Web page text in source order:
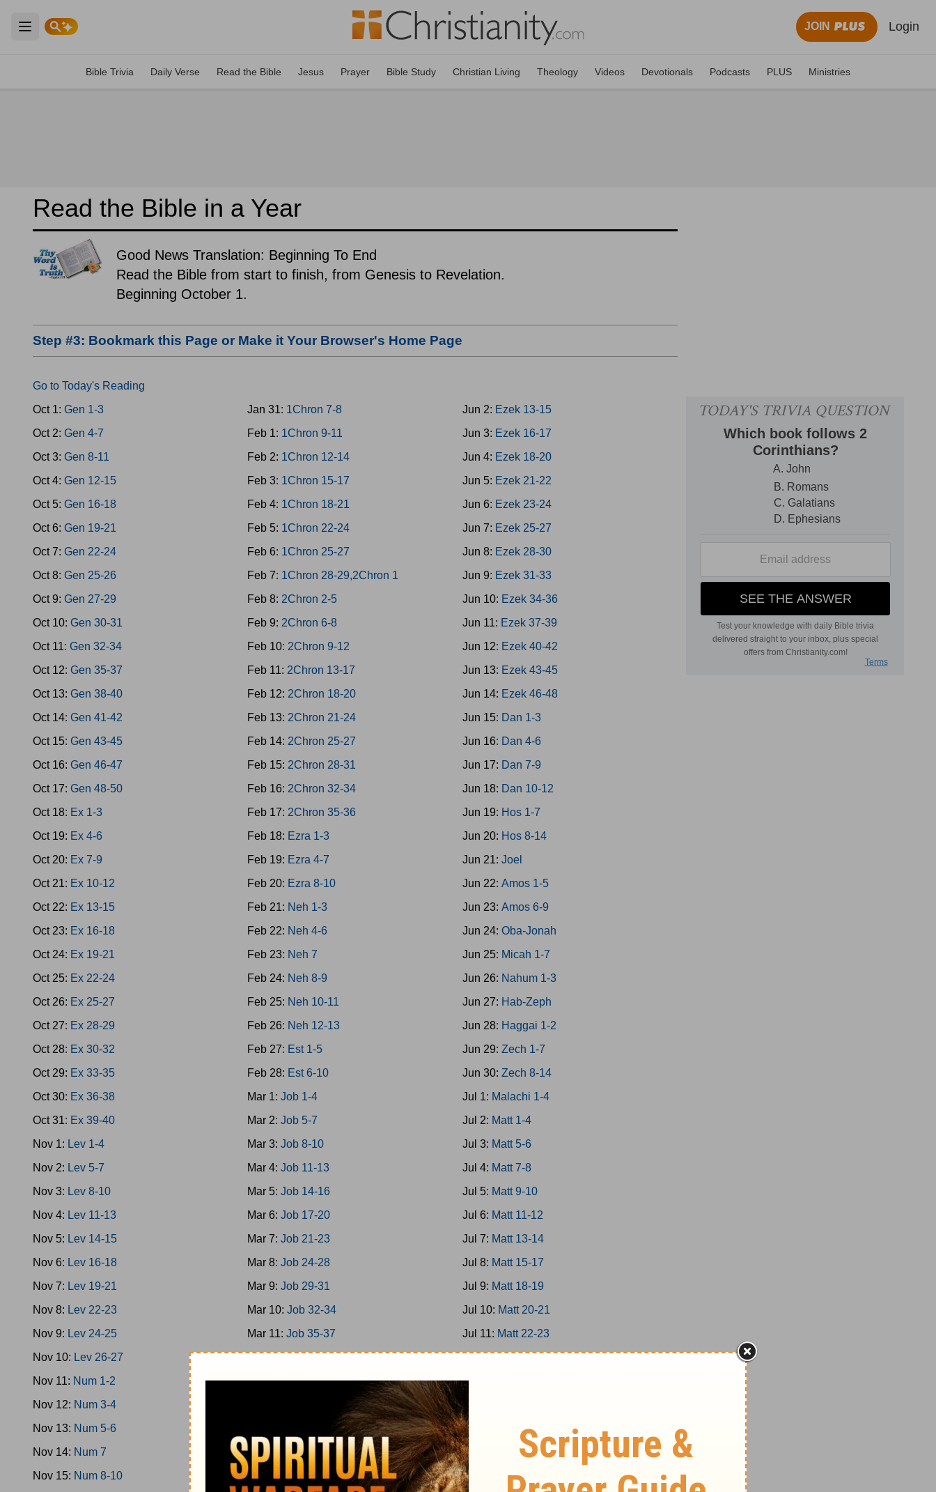
Open main menu
JOIN Login
Bible Trivia Daily Verse Read the Bible Jesus Prayer Bible Study Christian Living Theology Videos Devotionals Podcasts PLUS Ministries
Read the Bible in a Year
Good News Translation: Beginning To End
Read the Bible from start to finish, from Genesis to Revelation.
Beginning October 1.
Step #3: Bookmark this Page or Make it Your Browser's Home Page
Go to Today's Reading
Oct 1: Gen 1-3
Oct 2: Gen 4-7
Oct 3: Gen 8-11
Oct 4: Gen 12-15
Oct 5: Gen 16-18
Oct 6: Gen 19-21
Oct 7: Gen 22-24
Oct 8: Gen 25-26
Oct 9: Gen 27-29
Oct 10: Gen 30-31
Oct 11: Gen 32-34
Oct 12: Gen 35-37
Oct 13: Gen 38-40
Oct 14: Gen 41-42
Oct 15: Gen 43-45
Oct 16: Gen 46-47
Oct 17: Gen 48-50
Oct 18: Ex 1-3
Oct 19: Ex 4-6
Oct 20: Ex 7-9
Oct 21: Ex 10-12
Oct 22: Ex 13-15
Oct 23: Ex 16-18
Oct 24: Ex 19-21
Oct 25: Ex 22-24
Oct 26: Ex 25-27
Oct 27: Ex 28-29
Oct 28: Ex 30-32
Oct 29: Ex 33-35
Oct 30: Ex 36-38
Oct 31: Ex 39-40
Nov 1: Lev 1-4
Nov 2: Lev 5-7
Nov 3: Lev 8-10
Nov 4: Lev 11-13
Nov 5: Lev 14-15
Nov 6: Lev 16-18
Nov 7: Lev 19-21
Nov 8: Lev 22-23
Nov 9: Lev 24-25
Nov 10: Lev 26-27
Nov 11: Num 1-2
Nov 12: Num 3-4
Nov 13: Num 5-6
Nov 14: Num 7
Nov 15: Num 8-10
Jan 31: 1Chron 7-8
Feb 1: 1Chron 9-11
Feb 2: 1Chron 12-14
Feb 3: 1Chron 15-17
Feb 4: 1Chron 18-21
Feb 5: 1Chron 22-24
Feb 6: 1Chron 25-27
Feb 7: 1Chron 28-29,2Chron 1
Feb 8: 2Chron 2-5
Feb 9: 2Chron 6-8
Feb 10: 2Chron 9-12
Feb 11: 2Chron 13-17
Feb 12: 2Chron 18-20
Feb 13: 2Chron 21-24
Feb 14: 2Chron 25-27
Feb 15: 2Chron 28-31
Feb 16: 2Chron 32-34
Feb 17: 2Chron 35-36
Feb 18: Ezra 1-3
Feb 19: Ezra 4-7
Feb 20: Ezra 8-10
Feb 21: Neh 1-3
Feb 22: Neh 4-6
Feb 23: Neh 7
Feb 24: Neh 8-9
Feb 25: Neh 10-11
Feb 26: Neh 12-13
Feb 27: Est 1-5
Feb 28: Est 6-10
Mar 1:Job 1-4
Mar 2:Job 5-7
Mar 3:Job 8-10
Mar 4:Job 11-13
Mar 5:Job 14-16
Mar 6:Job 17-20
Mar 7:Job 21-23
Mar 8:Job 24-28
Mar 9:Job 29-31
Mar 10:Job 32-34
Mar 11:Job 35-37
Mar 12:Job 38-39
Mar 13:Job 40-42
Mar 16:Ps 17-20
Mar 17:Ps 21-25
Jun 2: Ezek 13-15
Jun 3: Ezek 16-17
Jun 4: Ezek 18-20
Jun 5: Ezek 21-22
Jun 6: Ezek 23-24
Jun 7: Ezek 25-27
Jun 8: Ezek 28-30
Jun 9: Ezek 31-33
Jun 10: Ezek 34-36
Jun 11: Ezek 37-39
Jun 12: Ezek 40-42
Jun 13: Ezek 43-45
Jun 14: Ezek 46-48
Jun 15: Dan 1-3
Jun 16: Dan 4-6
Jun 17: Dan 7-9
Jun 18: Dan 10-12
Jun 19: Hos 1-7
Jun 20: Hos 8-14
Jun 21: Joel
Jun 22: Amos 1-5
Jun 23: Amos 6-9
Jun 24: Oba-Jonah
Jun 25: Micah 1-7
Jun 26: Nahum 1-3
Jun 27: Hab-Zeph
Jun 28: Haggai 1-2
Jun 29: Zech 1-7
Jun 30: Zech 8-14
Jul 1: Malachi 1-4
Jul 2: Matt 1-4
Jul 3: Matt 5-6
Jul 4: Matt 7-8
Jul 5: Matt 9-10
Jul 6: Matt 11-12
Jul 7: Matt 13-14
Jul 8: Matt 15-17
Jul 9: Matt 18-19
Jul 10: Matt 20-21
Jul 11: Matt 22-23
Jul 12:Matt 24-25
Jul 13:
Jul 14:
Jul 15:
Mark 1-3
Jul 16:
Mark 4-5
Jul 17:
Mark 6-7